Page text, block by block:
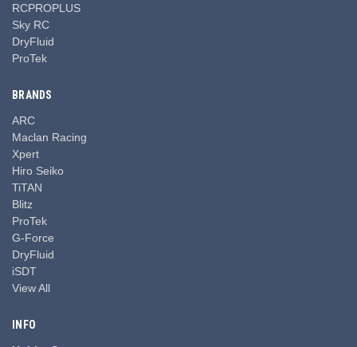
RCPROPLUS
Sky RC
DryFluid
ProTek
BRANDS
ARC
Maclan Racing
Xpert
Hiro Seiko
TiTAN
Blitz
ProTek
G-Force
DryFluid
iSDT
View All
INFO